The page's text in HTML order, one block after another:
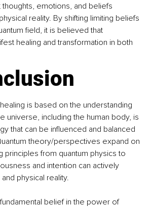
emotions, and beliefs
reality. By shifting limiting beliefs
field, it is believed that
healing and transformation in both
is based on the understanding
universe, including the human body, is
that can be influenced and balanced
theory/perspectives expand on
principles from quantum physics to
and intention can actively
physical reality.
belief in the power of